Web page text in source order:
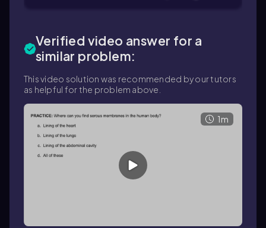
Verified video answer for a
similar problem:
This video solution was recommended by our tutors
as helpful for the problem above.
1m